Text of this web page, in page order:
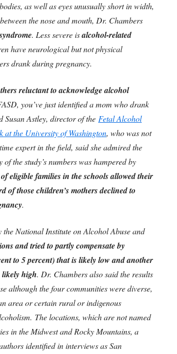
as well as eyes unusually short in width,
the nose and mouth, Dr. Chambers
. Less severe isalcohol-related
have neurological but not physical
drank during pregnancy.
reluctant to acknowledge alcohol
you’ve just identified a mom who drank
Astley, director of the Fetal Alcohol
at the University of Washington, who was not
expert in the field, said she admired the
the study’s numbers was hampered by
eligible families in the schools allowed their
of those children’s mothers declined to
.
National Institute on Alcohol Abuse and
and tried to partly compensate by
to 5 percent) that is likely low and another
likely high. Dr. Chambers also said the results
although the four communities were diverse,
area or certain rural or indigenous
The locations, which are not named
in the Midwest and Rocky Mountains, a
identified in interviews as San